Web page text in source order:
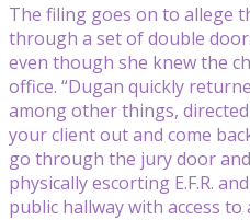
The filing goes on to allege
through a set of double
even though she knew the
office. “Dugan quickly
among other things, directed
your client out and come
go through the jury door
physically escorting E.F.R.
public hallway with access